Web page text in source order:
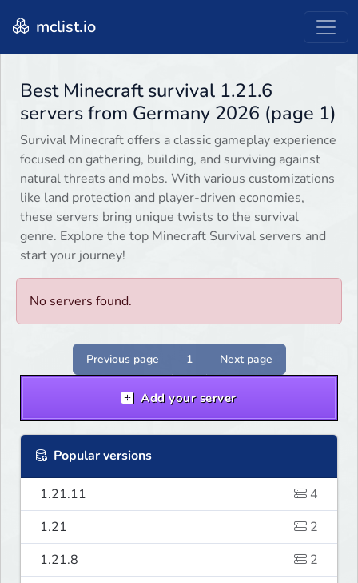
mclist.io
Best Minecraft survival 1.21.6
servers from Germany 2026 (page 1)
Survival Minecraft offers a classic gameplay experience
focused on gathering, building, and surviving against
natural threats and mobs. With various customizations
like land protection and player-driven economies,
these servers bring unique twists to the survival
genre. Explore the top Minecraft Survival servers and
start your journey!
No servers found.
Previous page 1 Next page
Add your server
Popular versions
1.21.11
4
1.21
2
1.21.8
2